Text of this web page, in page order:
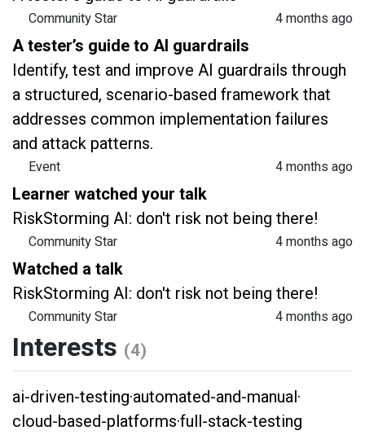
Community Star
4 months ago
A tester’s guide to AI guardrails
Identify, test and improve AI guardrails through
a structured, scenario-based framework that
addresses common implementation failures
and attack patterns.
Event
4 months ago
Learner watched your talk
RiskStorming AI: don't risk not being there!
Community Star
4 months ago
Watched a talk
RiskStorming AI: don't risk not being there!
Community Star
4 months ago
Interests (4)
ai-driven-testing·automated-and-manual·
cloud-based-platforms·full-stack-testing